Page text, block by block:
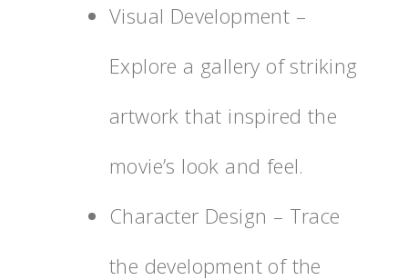
Visual Development –
Explore a gallery of striking
artwork that inspired the
movie’s look and feel.
Character Design – Trace
the development of the